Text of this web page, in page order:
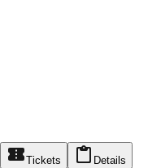
Tickets Details